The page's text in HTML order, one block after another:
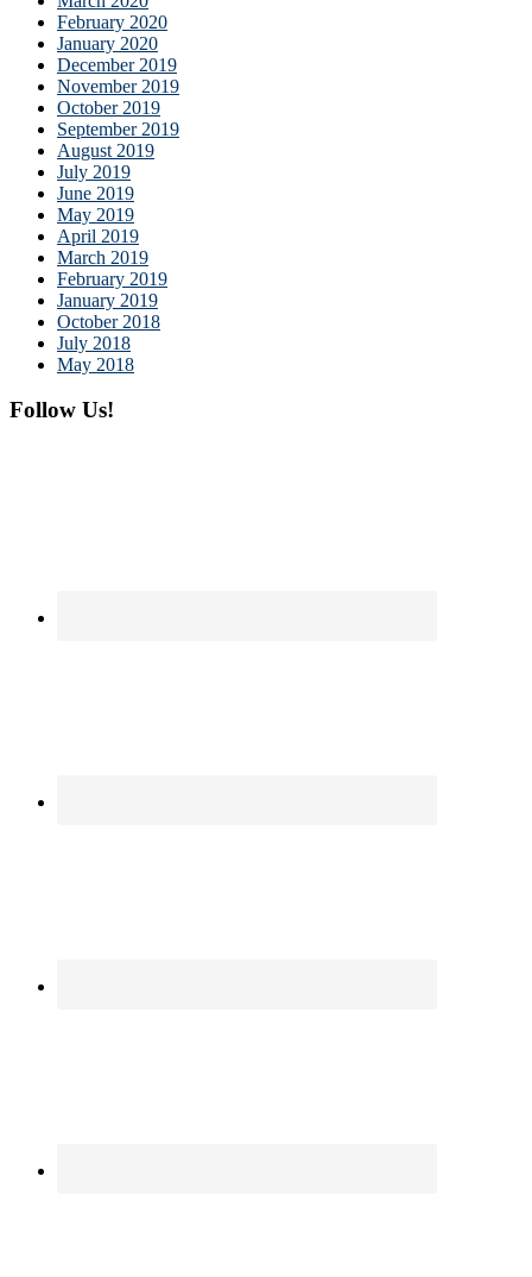
February 2020
January 2020
December 2019
November 2019
October 2019
September 2019
August 2019
July 2019
June 2019
May 2019
April 2019
March 2019
February 2019
January 2019
October 2018
July 2018
May 2018
Follow Us!